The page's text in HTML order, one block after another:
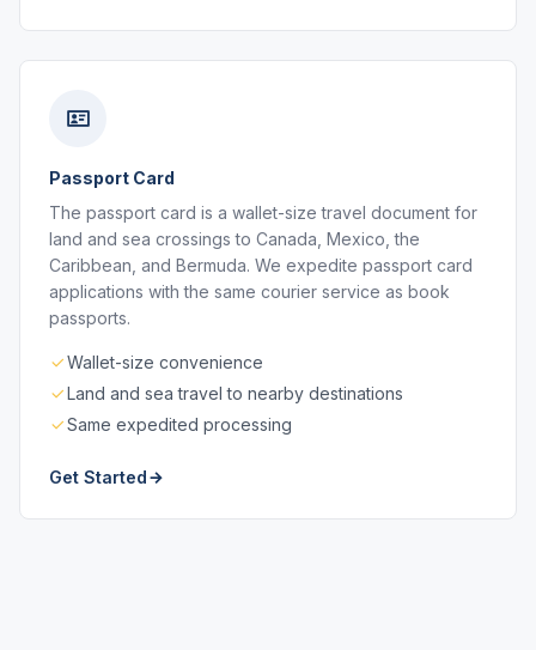
Passport Card
The passport card is a wallet-size travel document for
land and sea crossings to Canada, Mexico, the
Caribbean, and Bermuda. We expedite passport card
applications with the same courier service as book
passports.
Wallet-size convenience
Land and sea travel to nearby destinations
Same expedited processing
Get Started